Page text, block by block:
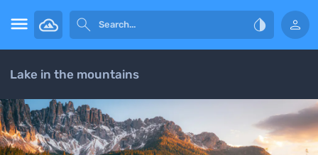
   
Lake in the mountains